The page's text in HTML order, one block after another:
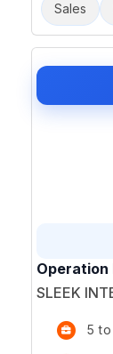
Sales
Operation
SLEEK
5 to